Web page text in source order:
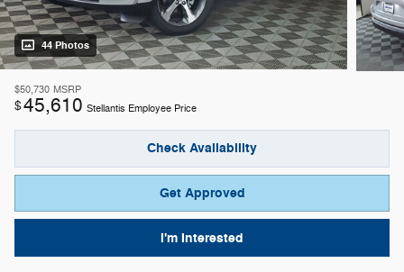
44 Photos
$50,730 MSRP
$45,610 Stellantis Employee Price
Check Availability
Get Approved
I'm Interested